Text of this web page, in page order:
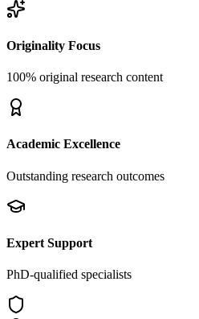
Originality Focus
100% original research content
Academic Excellence
Outstanding research outcomes
Expert Support
PhD-qualified specialists